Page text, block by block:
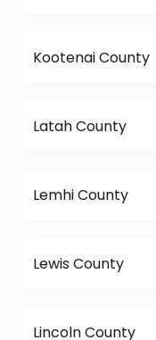
Kootenai County
Latah County
Lemhi County
Lewis County
Lincoln County